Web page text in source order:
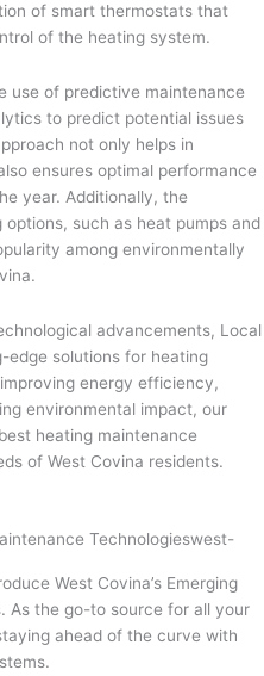
of smart thermostats that
of the heating system.
use of predictive maintenance
to predict potential issues
not only helps in
ensures optimal performance
year. Additionally, the
such as heat pumps and
among environmentally
advancements, Local
edge solutions for heating
energy efficiency,
environmental impact, our
heating maintenance
of West Covina residents.
Technologieswest-
West Covina’s Emerging
As the go-to source for all your
ahead of the curve with